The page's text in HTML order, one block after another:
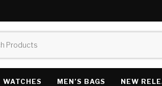
WATCHES MEN’S BAGS
NEW